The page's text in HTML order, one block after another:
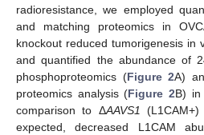
radioresistance, we employed
and matching proteomics in
knockout reduced tumorigenesis in
and quantified the abundance of
phosphoproteomics (Figure 2A)
proteomics analysis (Figure 2B)
comparison to ΔAAVS1
expected, decreased L1CAM